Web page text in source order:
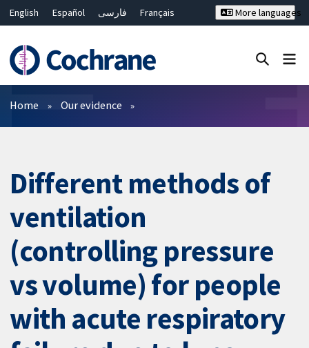
English Español فارسی
Français
Bahasa Malaysia
ไทย
繁體中文
简体中文
More languages
Filters
Home Our evidence
Different methods of
ventilation
(controlling pressure
vs volume) for people
with acute respiratory